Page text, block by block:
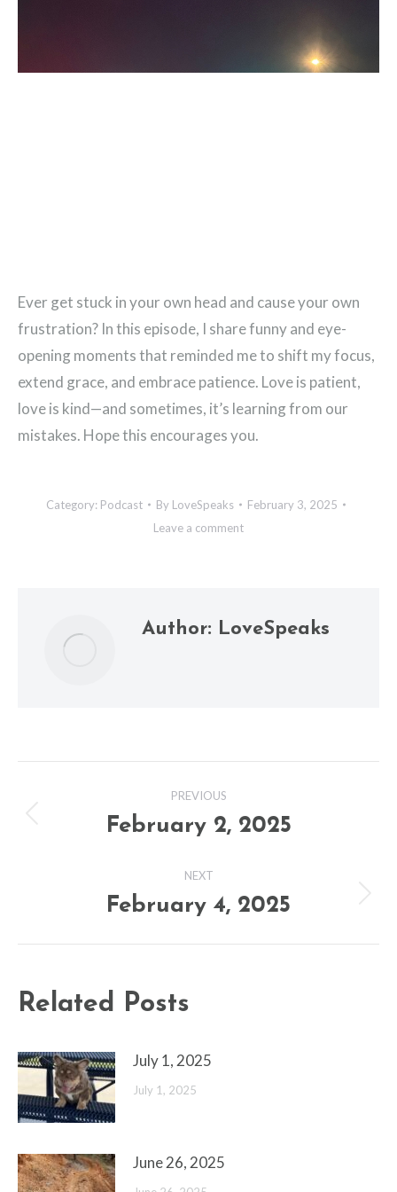
Ever get stuck in your own head and cause your own
frustration? In this episode, I share funny and eye-
opening moments that reminded me to shift my focus,
extend grace, and embrace patience. Love is patient,
love is kind—and sometimes, it’s learning from our
mistakes. Hope this encourages you.
Category: Podcast By LoveSpeaks
February 3, 2025
Leave a comment
Author: LoveSpeaks
navigation
PREVIOUS
Previous
February 2, 2025
NEXT
Next
February 4, 2025
Related Posts
July 1, 2025
July 1, 2025
June 26, 2025